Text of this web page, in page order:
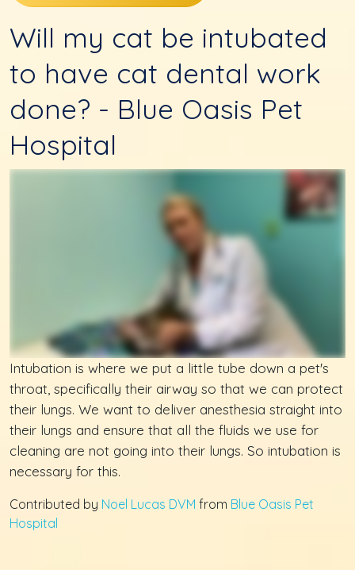
Will my cat be intubated
to have cat dental work
done? - Blue Oasis Pet
Hospital
Intubation is where we put a little tube down a pet's
throat, specifically their airway so that we can protect
their lungs. We want to deliver anesthesia straight into
their lungs and ensure that all the fluids we use for
cleaning are not going into their lungs. So intubation is
necessary for this.
Contributed by Noel Lucas DVM from Blue Oasis Pet
Hospital